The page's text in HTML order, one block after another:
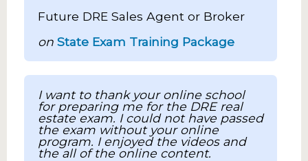
Future DRE Sales Agent or Broker
on State Exam Training Package
I want to thank your online school
for preparing me for the DRE real
estate exam. I could not have passed
the exam without your online
program. I enjoyed the videos and
the all of the online content.